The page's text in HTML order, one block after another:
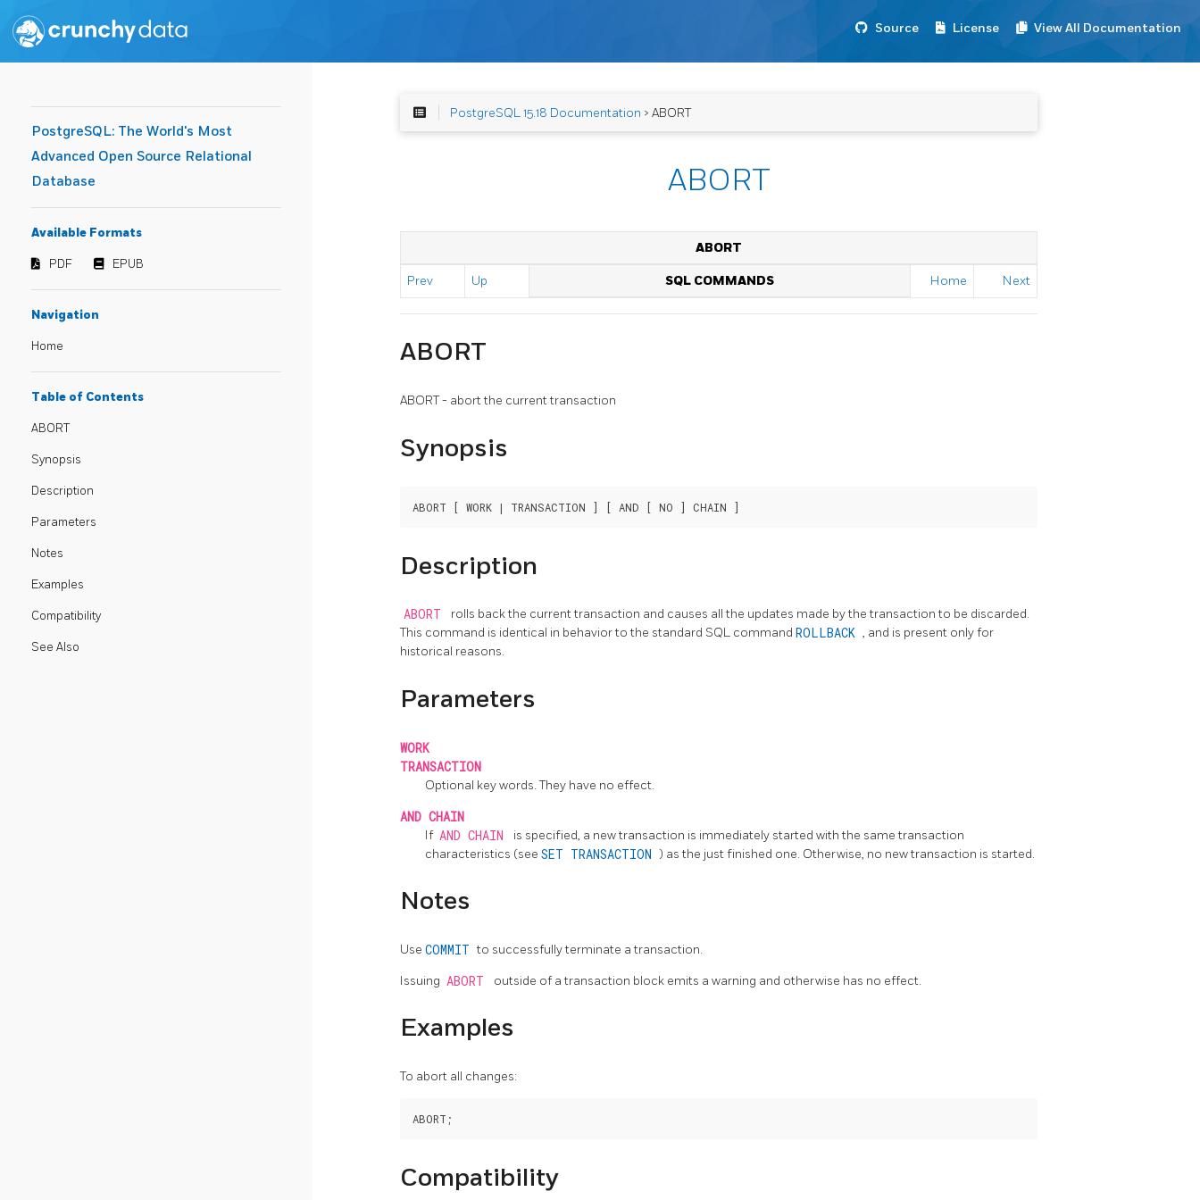
Source License View All Documentation
PostgreSQL: The World's Most
Advanced Open Source Relational
Database
Available Formats
PDF EPUB
Navigation
Home
Table of Contents
ABORT
Synopsis
Description
Parameters
Notes
Examples
Compatibility
See Also
PostgreSQL 15.18 Documentation > ABORT
ABORT
ABORT
Prev Up SQL COMMANDS Home Next
ABORT
ABORT - abort the current transaction
Synopsis
Description
ABORT
rolls back the current transaction and causes all the updates made by the transaction to be discarded.
This command is identical in behavior to the standard SQL command ROLLBACK , and is present only for
historical reasons.
Parameters
WORK
TRANSACTION
Optional key words. They have no effect.
AND CHAIN
If AND CHAIN
is specified, a new transaction is immediately started with the same transaction
characteristics (see SET TRANSACTION ) as the just finished one. Otherwise, no new transaction is started.
Notes
Use COMMITto successfully terminate a transaction.
Issuing ABORT outside of a transaction block emits a warning and otherwise has no effect.
Examples
To abort all changes:
Compatibility